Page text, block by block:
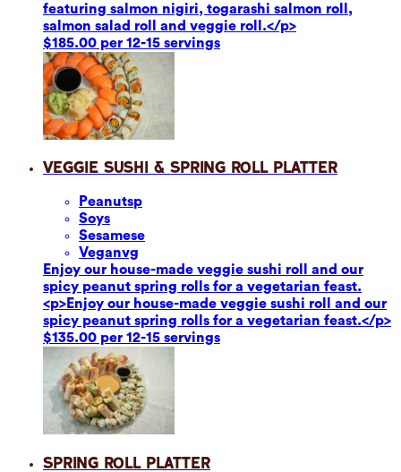
featuring salmon nigiri, togarashi salmon roll,
salmon salad roll and veggie roll.</p>
$185.00 per 12-15 servings
Veggie Sushi & Spring Roll Platter
Peanutsp
Soys
Sesamese
Veganvg
Enjoy our house-made veggie sushi roll and our
spicy peanut spring rolls for a vegetarian feast.
<p>Enjoy our house-made veggie sushi roll and our
spicy peanut spring rolls for a vegetarian feast.</p>
$135.00 per 12-15 servings
Spring Roll Platter